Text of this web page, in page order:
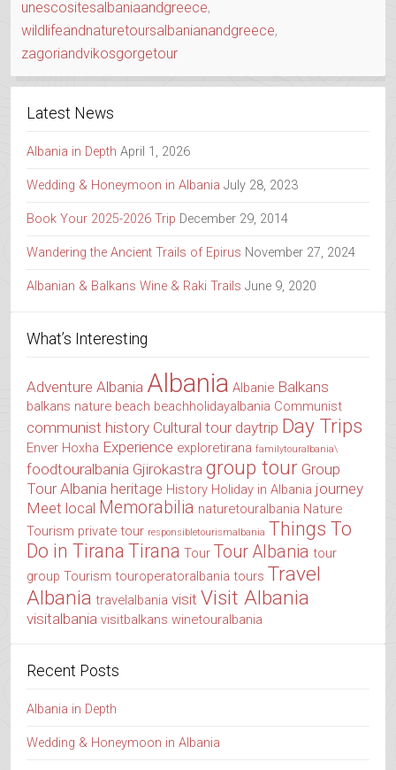
unescositesalbaniaandgreece,
wildlifeandnaturetoursalbanianandgreece,
zagoriandvikosgorgetour
Latest News
Albania in Depth April 1, 2026
Wedding & Honeymoon in Albania July 28, 2023
Book Your 2025-2026 Trip December 29, 2014
Wandering the Ancient Trails of Epirus November 27, 2024
Albanian & Balkans Wine & Raki Trails June 9, 2020
What’s Interesting
Adventure Albania Albania Albanie Balkans
balkans nature beach beachholidayalbania Communist
communist history Cultural tour daytrip Day Trips
Enver Hoxha Experience exploretirana familytouralbania\
foodtouralbania Gjirokastra group tour Group
Tour Albania heritage History Holiday in Albania journey
Meet local Memorabilia naturetouralbania Nature
Tourism private tour responsibletourismalbania Things To
Do in Tirana Tirana Tour Tour Albania tour
group Tourism touroperatoralbania tours Travel
Albania travelalbania visit Visit Albania
visitalbania visitbalkans winetouralbania
Recent Posts
Albania in Depth
Wedding & Honeymoon in Albania